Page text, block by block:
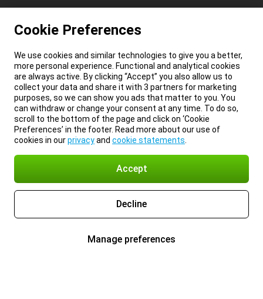
Cookie Preferences
We use cookies and similar technologies to give you a better,
more personal experience. Functional and analytical cookies
are always active. By clicking “Accept” you also allow us to
collect your data and share it with 3 partners for marketing
purposes, so we can show you ads that matter to you. You
can withdraw or change your consent at any time. To do so,
scroll to the bottom of the page and click on ‘Cookie
Preferences’ in the footer. Read more about our use of
cookies in ourprivacyand cookie statements
Accept
Decline
Manage preferences